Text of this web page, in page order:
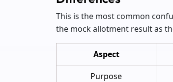
This is the most common
the mock allotment result as
Aspect
Purpose